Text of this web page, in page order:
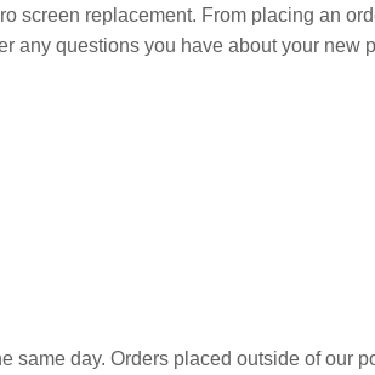
screen replacement. From placing an
any questions you have about your new
same day. Orders placed outside of our